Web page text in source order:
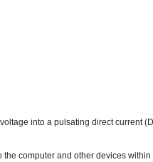
into a pulsating direct current
computer and other devices